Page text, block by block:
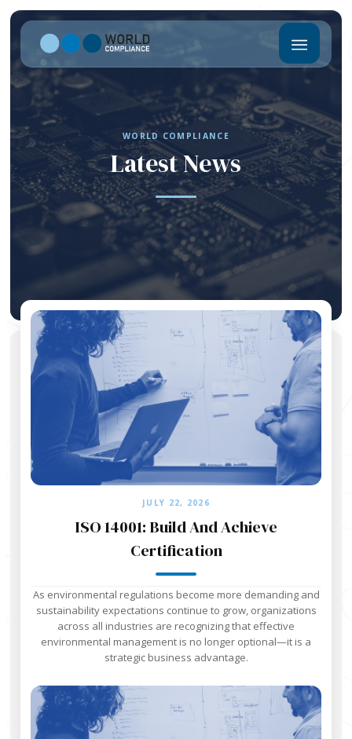
WORLD COMPLIANCE
Latest News
JULY 22, 2026
ISO 14001: Build And Achieve
Certification
As environmental regulations become more demanding and
sustainability expectations continue to grow, organizations
across all industries are recognizing that effective
environmental management is no longer optional—it is a
strategic business advantage.